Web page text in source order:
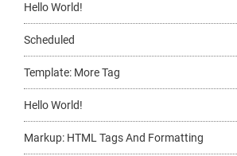
Hello World!
Scheduled
Template: More Tag
Hello World!
Markup: HTML Tags And Formatting